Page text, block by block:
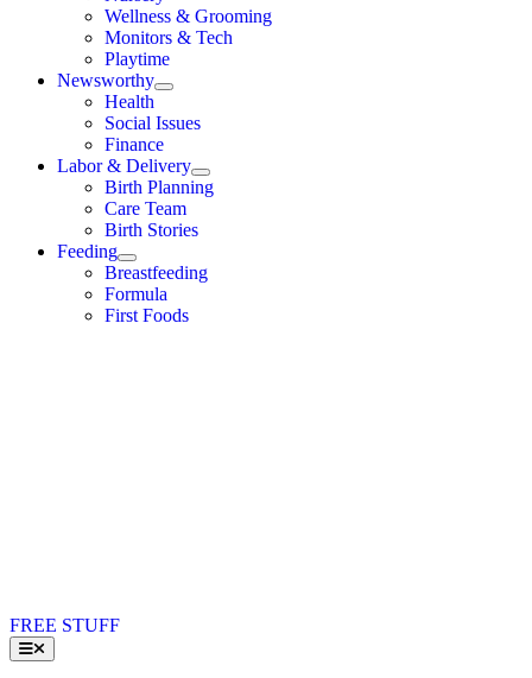
Wellness & Grooming
Monitors & Tech
Playtime
Newsworthy
Health
Social Issues
Finance
Labor & Delivery
Birth Planning
Care Team
Birth Stories
Feeding
Breastfeeding
Formula
First Foods
FREE STUFF
Toggle
Navigation